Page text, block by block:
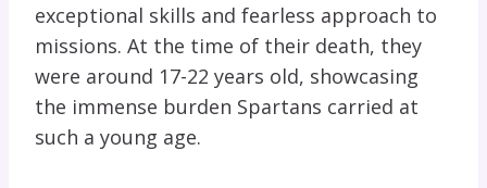
exceptional skills and fearless approach to
missions. At the time of their death, they
were around 17-22 years old, showcasing
the immense burden Spartans carried at
such a young age.